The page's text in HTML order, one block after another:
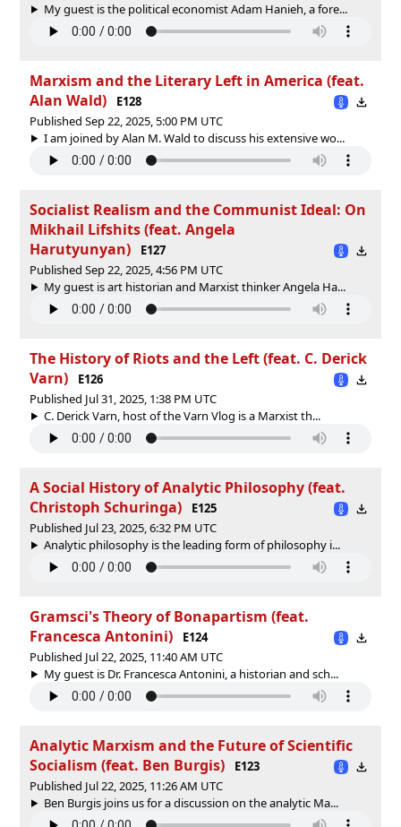
My guest is the political economist Adam Hanieh, a fore...
Marxism and the Literary Left in America (feat.
Alan Wald)
E128
Published Sep 22, 2025, 5:00 PM UTC
I am joined by Alan M. Wald to discuss his extensive wo...
Socialist Realism and the Communist Ideal: On
Mikhail Lifshits (feat. Angela
Harutyunyan)
E127
Published Sep 22, 2025, 4:56 PM UTC
My guest is art historian and Marxist thinker Angela Ha...
The History of Riots and the Left (feat. C. Derick
Varn)
E126
Published Jul 31, 2025, 1:38 PM UTC
C. Derick Varn, host of the ‪Varn Vlog‬ is a Marxist th...
A Social History of Analytic Philosophy (feat.
Christoph Schuringa)
E125
Published Jul 23, 2025, 6:32 PM UTC
Analytic philosophy is the leading form of philosophy i...
Gramsci's Theory of Bonapartism (feat.
Francesca Antonini)
E124
Published Jul 22, 2025, 11:40 AM UTC
My guest is Dr. Francesca Antonini, a historian and sch...
Analytic Marxism and the Future of Scientific
Socialism (feat. Ben Burgis)
E123
Published Jul 22, 2025, 11:26 AM UTC
Ben Burgis joins us for a discussion on the analytic Ma...